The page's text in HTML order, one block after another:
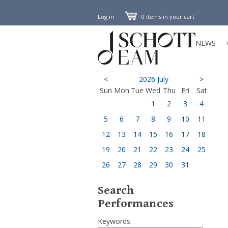
Log in 0 items in your cart
NEWS
< 2026 July
>
Sun Mon Tue Wed Thu Fri
Sat
1
2 3
4
5
6 7 8 9 10
11
12
13 14 15 16 17
18
19
20 21 22 23 24
25
26
27 28 29 30 31
Search
Performances
Keywords: